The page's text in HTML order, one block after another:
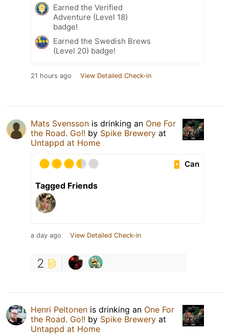
Earned the Verified
Adventure (Level 18)
badge!
Earned the Swedish Brews
(Level 20) badge!
21 hours ago View Detailed Check-in
Mats Svensson is drinking an One For
the Road. Go!! by Spike Brewery at
Untappd at Home
Can
Tagged Friends
a day ago View Detailed Check-in
2
Henri Peltonen is drinking an One For
the Road. Go!! by Spike Brewery at
Untappd at Home